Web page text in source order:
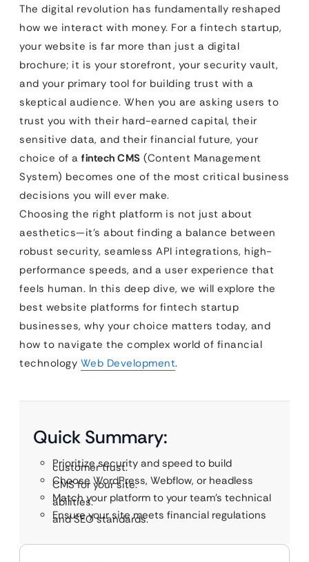
The digital revolution has fundamentally reshaped
how we interact with money. For a fintech startup,
your website is far more than just a digital
brochure; it is your storefront, your security vault,
and your primary tool for building trust with a
skeptical audience. When you are asking users to
trust you with their hard-earned capital, their
sensitive data, and their financial future, your
choice of a fintech CMS (Content Management
System) becomes one of the most critical business
decisions you will ever make.
Choosing the right platform is not just about
aesthetics—it’s about finding a balance between
robust security, seamless API integrations, high-
performance speeds, and a user experience that
feels human. In this deep dive, we will explore the
best website platforms for fintech startup
businesses, why your choice matters today, and
how to navigate the complex world of financial
technology Web Development.
Quick Summary:
Prioritize security and speed to build
customer trust.
Choose WordPress, Webflow, or headless
CMS for your site.
Match your platform to your team’s technical
abilities.
Ensure your site meets financial regulations
and SEO standards.